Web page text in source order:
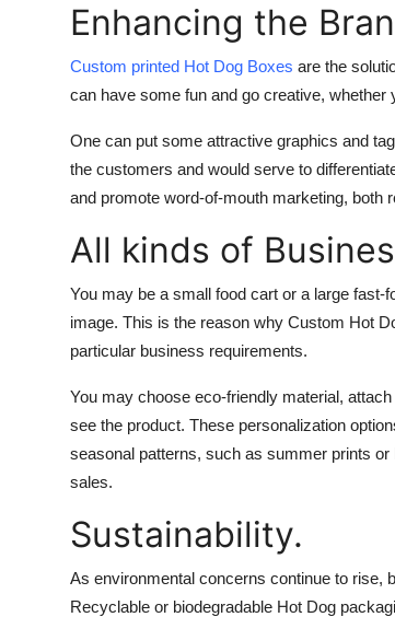
Finance
General
Press Release
Enhancing the
Custom printed Hot Dog Boxes are the
can have some fun and go creative,
One can put some attractive graphics and
the customers and would serve to
and promote word-of-mouth marketing, both
All kinds of
You may be a small food cart or a large
image. This is the reason why Custom Hot
particular business requirements.
You may choose eco-friendly material,
see the product. These personalization
seasonal patterns, such as summer prints
sales.
Sustainability.
As environmental concerns continue to rise,
Recyclable or biodegradable Hot Dog